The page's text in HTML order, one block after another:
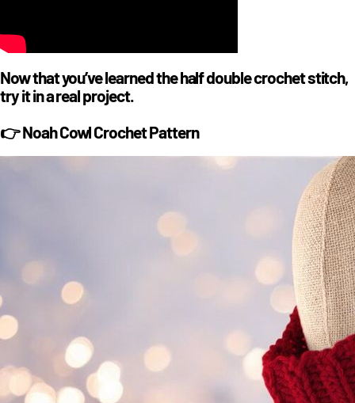
Now that you’ve learned the half double crochet stitch,
try it in a real project.
👉 Noah Cowl Crochet Pattern